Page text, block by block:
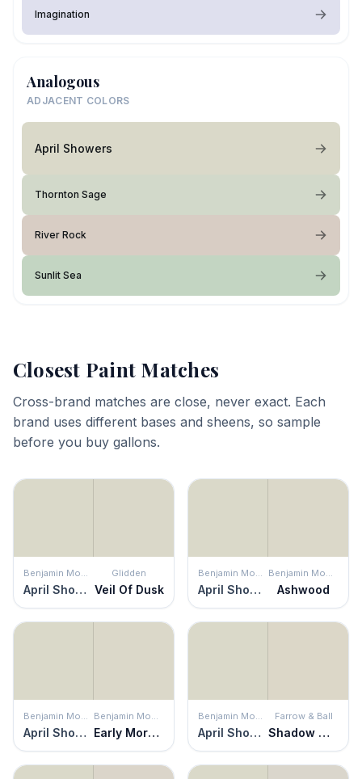
Imagination
Analogous
ADJACENT COLORS
April Showers
Thornton Sage
River Rock
Sunlit Sea
Closest Paint Matches
Cross-brand matches are close, never exact. Each
brand uses different bases and sheens, so sample
before you buy gallons.
Benjamin Moore
April Showers
Glidden
Veil Of Dusk
Benjamin Moore
April Showers
Benjamin Moore
Ashwood
Benjamin Moore
April Showers
Benjamin Moore
Early Morning Mist
Benjamin Moore
April Showers
Farrow & Ball
Shadow White